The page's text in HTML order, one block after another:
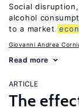
Social
alcohol
to a market
Giovanni Andrea
Read more
ARTICLE
The